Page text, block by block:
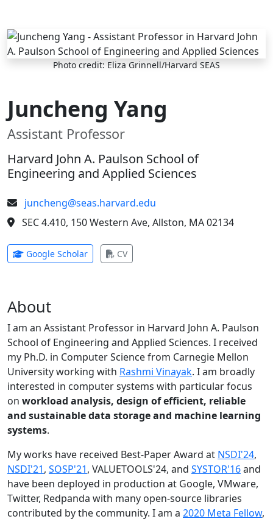
Skip to main content
Photo credit: Eliza Grinnell/Harvard SEAS
Juncheng Yang
Assistant Professor
Harvard John A. Paulson School of
Engineering and Applied Sciences
juncheng@seas.harvard.edu
SEC 4.410, 150 Western Ave, Allston, MA 02134
Google Scholar(opens in new tab)
CV(opens in new tab)
About
I am an Assistant Professor in Harvard John A. Paulson
School of Engineering and Applied Sciences. I received
my Ph.D. in Computer Science from Carnegie Mellon
University working with Rashmi Vinayak. I am broadly
interested in computer systems with particular focus
on workload analysis, design of efficient, reliable
and sustainable data storage and machine learning
systems.
My works have received Best-Paper Award at NSDI'24,
NSDI'21, SOSP'21, VALUETOOLS'24, and SYSTOR'16and
have been deployed in production at Google, VMware,
Twitter, Redpanda with many open-source libraries
contributed by the community. I am a 2020 Meta Fellow,